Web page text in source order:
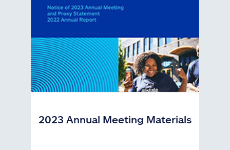
2023 Annual Meeting Materials